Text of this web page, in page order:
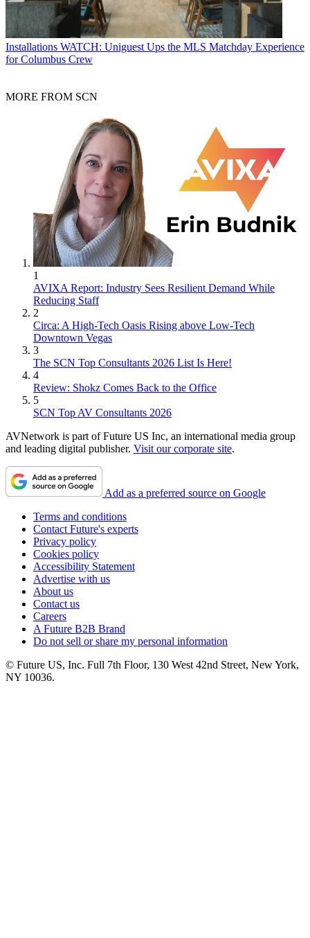
Installations WATCH: Uniguest Ups the MLS Matchday Experience
for Columbus Crew
MORE FROM SCN
1
AVIXA Report: Industry Sees Resilient Demand While
Reducing Staff
2
Circa: A High-Tech Oasis Rising above Low-Tech
Downtown Vegas
3
The SCN Top Consultants 2026 List Is Here!
4
Review: Shokz Comes Back to the Office
5
SCN Top AV Consultants 2026
AVNetwork is part of Future US Inc, an international media group
and leading digital publisher. Visit our corporate site.
Add as a preferred source on Google
Terms and conditions
Contact Future's experts
Privacy policy
Cookies policy
Accessibility Statement
Advertise with us
About us
Contact us
Careers
A Future B2B Brand
Do not sell or share my personal information
© Future US, Inc. Full 7th Floor, 130 West 42nd Street, New York,
NY 10036.